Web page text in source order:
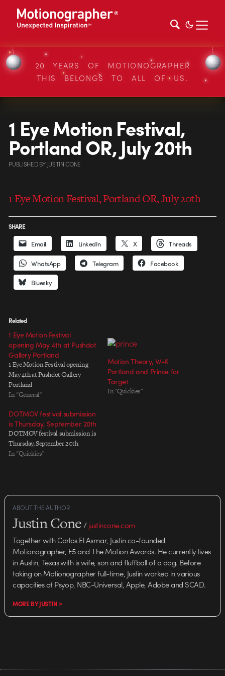
20 YEARS OF MOTIONOGRAPHER
THIS BELONGS TO ALL OF US.
1 Eye Motion Festival,
Portland OR, July 20th
PUBLISHEDBY JUSTIN CONE
1 Eye Motion Festival, Portland OR, July 20th
SHARE
Email LinkedIn X Threads
WhatsApp Telegram Facebook
Bluesky
Related
1 Eye Motion Festival
opening May 4th at Pushdot
Gallery Portland
1 Eye Motion Festival opening
May 4th at Pushdot Gallery
Portland
In "General"
Motion Theory, W+K
Portland and Prince for
Target
In "Quickies"
DOTMOV festival submission
is Thursday, September 20th
DOTMOV festival submission is
Thursday, September 20th
In "Quickies"
ABOUT THE AUTHOR
Justin Cone/justincone.com
Together with Carlos El Asmar, Justin co-founded
Motionographer, F5 and The Motion Awards. He currently lives
in Austin, Texas with is wife, son and fluffball of a dog. Before
taking on Motionographer full-time, Justin worked in various
capacities at Psyop, NBC-Universal, Apple, Adobe and SCAD.
MORE BY JUSTIN >